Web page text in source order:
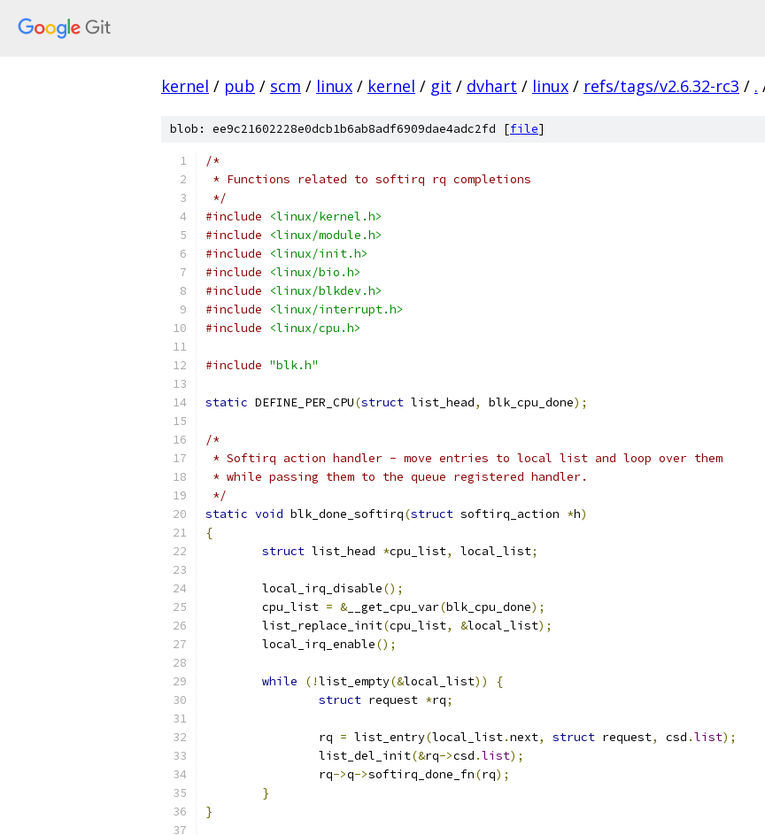
kernel / pub / scm / linux / kernel / git / dvhart / linux / refs/tags/v2.6.32-rc3 / .
blob: ee9c21602228e0dcb1b6ab8adf6909dae4adc2fd [file]
/*
* Functions related to softirq rq completions
*/
#include
<linux/kernel.h>
#include
<linux/module.h>
#include
<linux/init.h>
#include
<linux/bio.h>
#include
<linux/blkdev.h>
#include
<linux/interrupt.h>
#include
<linux/cpu.h>
#include "blk.h"
static DEFINE_PER_CPU(struct list_head, blk_cpu_done);
/*
* Softirq action handler - move entries to local list and loop over them
* while passing them to the queue registered handler.
*/
static void blk_done_softirq(struct softirq_action *h)
{
struct list_head *cpu_list, local_list;
	local_irq_disable
();
	cpu_list
= &__get_cpu_var(blk_cpu_done);
	list_replace_init
(cpu_list, &local_list);
	local_irq_enable
();
while (!list_empty(&local_list))
{
struct request *rq;
		rq
= list_entry(local_list.next, struct request, csd .list);
		list_del_init
(&rq->csd .list);
		rq
->q->softirq_done_fn(rq);
}
}